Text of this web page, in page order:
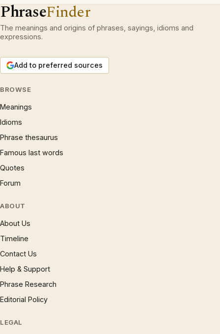
PhraseFinder
The meanings and origins of phrases, sayings, idioms and
expressions.
Add to preferred sources
BROWSE
Meanings
Idioms
Phrase thesaurus
Famous last words
Quotes
Forum
ABOUT
About Us
Timeline
Contact Us
Help & Support
Phrase Research
Editorial Policy
LEGAL